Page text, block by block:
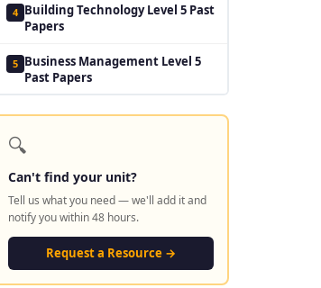
4 Building Technology Level 5 Past
Papers
5 Business Management Level 5
Past Papers
🔍
Can't find your unit?
Tell us what you need — we'll add it and
notify you within 48 hours.
Request a Resource →